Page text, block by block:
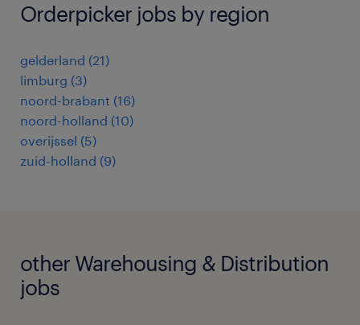
Orderpicker jobs by region
gelderland (21)
limburg (3)
noord-brabant (16)
noord-holland (10)
overijssel (5)
zuid-holland (9)
other Warehousing & Distribution
jobs